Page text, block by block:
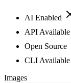
AI Enabled
API Available
Open Source
CLI Available
Images